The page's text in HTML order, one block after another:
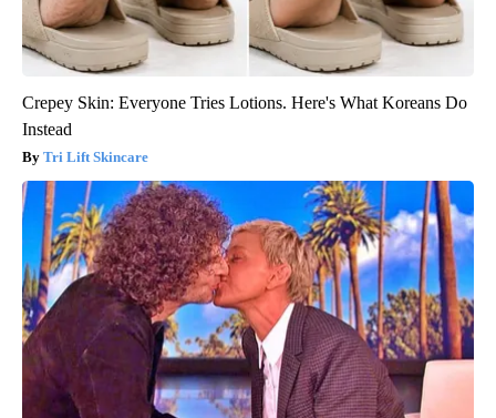
Crepey Skin: Everyone Tries Lotions. Here's What Koreans Do
Instead
Tri Lift Skincare